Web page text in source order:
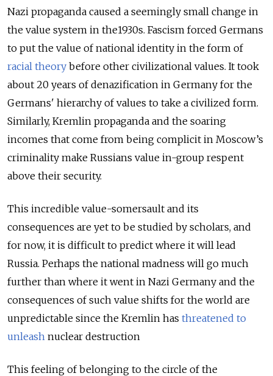
Nazi propaganda caused a seemingly small change in
the value system in the1930s. Fascism forced Germans
to put the value of national identity in the form of
racial theory before other civilizational values. It took
about 20 years of denazification in Germany for the
Germans' hierarchy of values to take a civilized form.
Similarly, Kremlin propaganda and the soaring
incomes that come from being complicit in Moscow’s
criminality make Russians value in-group respent
above their security.
This incredible value-somersault and its
consequences are yet to be studied by scholars, and
for now, it is difficult to predict where it will lead
Russia. Perhaps the national madness will go much
further than where it went in Nazi Germany and the
consequences of such value shifts for the world are
unpredictable since the Kremlin has threatened to
unleash nuclear destruction
This feeling of belonging to the circle of the